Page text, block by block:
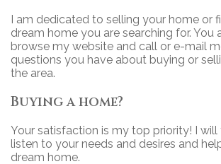
I am dedicated to selling your home or
dream home you are searching for. You
browse my website and call or e-mail
questions you have about buying or
the area.
Buying a home?
Your satisfaction is my top priority! I
listen to your needs and desires and
dream home.